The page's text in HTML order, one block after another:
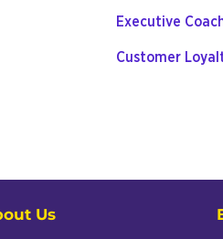
Executive
Customer
Us